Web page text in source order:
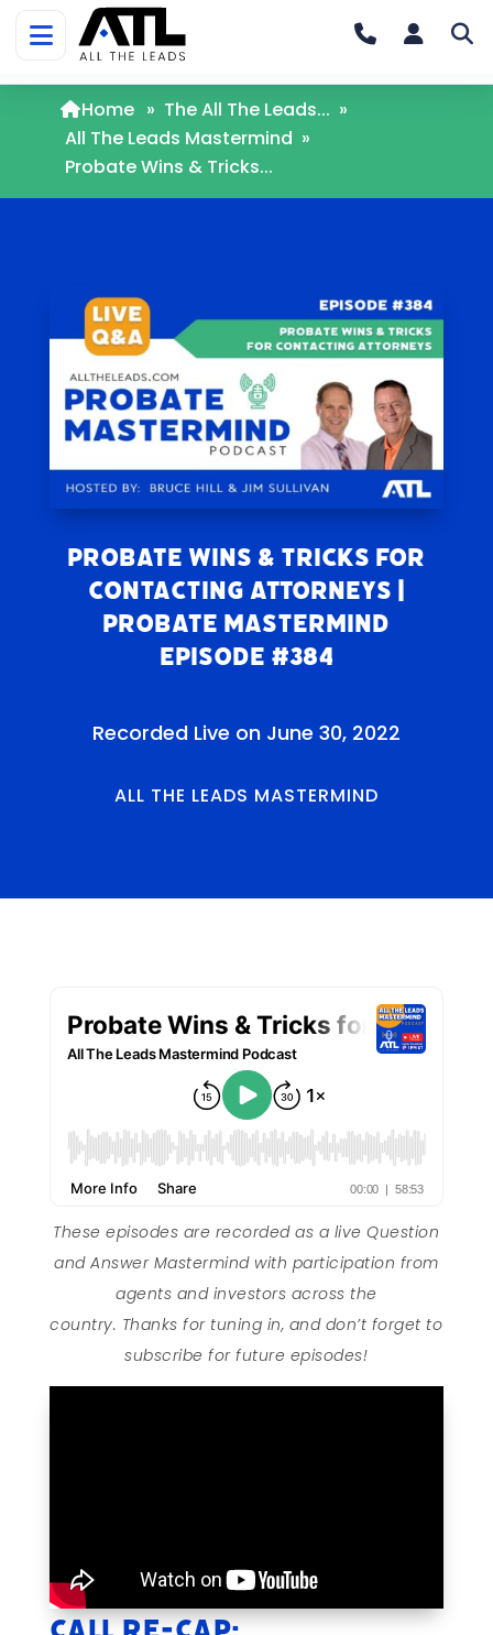
Home » The All The Leads... »
All The Leads Mastermind »
Probate Wins & Tricks...
Probate Wins & Tricks for
Contacting Attorneys |
Probate Mastermind
Episode #384
Recorded Live on June 30, 2022
ALL THE LEADS MASTERMIND
These episodes are recorded as a live Question
and Answer Mastermind with participation from
agents and investors across the
country. Thanks for tuning in, and don’t forget to
subscribe for future episodes!